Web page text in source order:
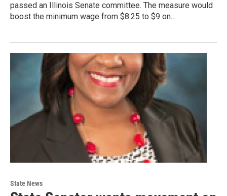
passed an Illinois Senate committee. The measure would
boost the minimum wage from $8.25 to $9 on…
State News